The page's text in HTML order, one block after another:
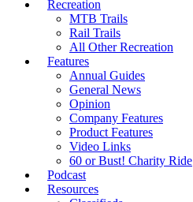
Recreation
MTB Trails
Rail Trails
All Other Recreation
Features
Annual Guides
General News
Opinion
Company Features
Product Features
Video Links
60 or Bust! Charity Ride
Podcast
Resources